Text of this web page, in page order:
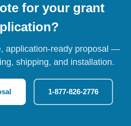
for your grant
application-ready proposal —
shipping, and installation.
1-877-826-2776